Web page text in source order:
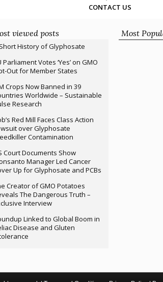
CONTACT US
viewed posts
History of Glyphosate
Parliament Votes ‘Yes’ on GMO
Out for Member States
Crops Now Banned in 39
Worldwide – Sustainable
Research
Red Mill Faces Class Action
over Glyphosate
Contamination
Court Documents Show
Manager Led Cancer
Up for Glyphosate and PCBs
Creator of GMO Potatoes
The Dangerous Truth –
Interview
Linked to Global Boom in
Disease and Gluten
Most